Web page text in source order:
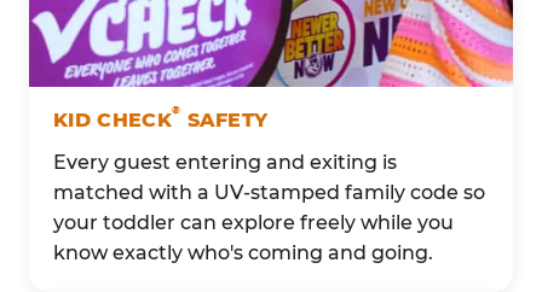
KID CHECK® SAFETY
Every guest entering and exiting is
matched with a UV-stamped family code so
your toddler can explore freely while you
know exactly who's coming and going.